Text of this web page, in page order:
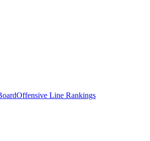
Offensive Line Rankings